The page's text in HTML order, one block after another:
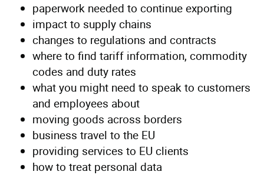
paperwork needed to continue exporting
impact to supply chains
changes to regulations and contracts
where to find tariff information, commodity
codes and duty rates
what you might need to speak to customers
and employees about
moving goods across borders
business travel to the EU
providing services to EU clients
how to treat personal data